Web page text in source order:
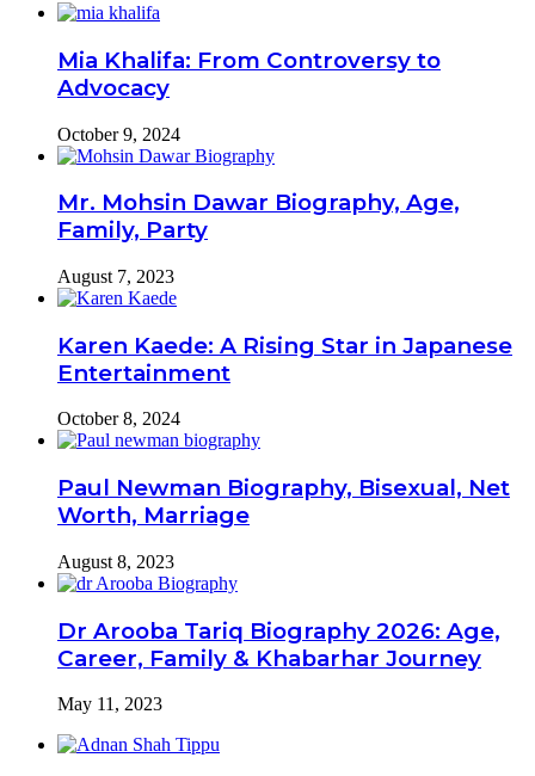
Mia Khalifa: From Controversy to
Advocacy
October 9, 2024
Mr. Mohsin Dawar Biography, Age,
Family, Party
August 7, 2023
Karen Kaede: A Rising Star in Japanese
Entertainment
October 8, 2024
Paul Newman Biography, Bisexual, Net
Worth, Marriage
August 8, 2023
Dr Arooba Tariq Biography 2026: Age,
Career, Family & Khabarhar Journey
May 11, 2023